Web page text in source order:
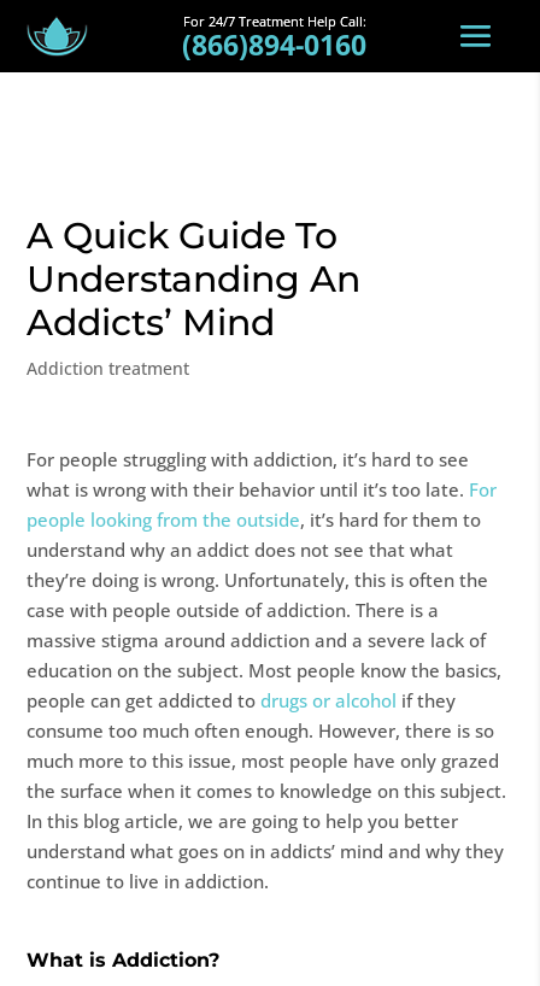
(866)894-0160
A Quick Guide To
Understanding An
Addicts’ Mind
Addiction treatment
For people struggling with addiction, it’s hard to see
what is wrong with their behavior until it’s too late. For
people looking from the outside, it’s hard for them to
understand why an addict does not see that what
they’re doing is wrong. Unfortunately, this is often the
case with people outside of addiction. There is a
massive stigma around addiction and a severe lack of
education on the subject. Most people know the basics,
people can get addicted todrugs or alcohol if they
consume too much often enough. However, there is so
much more to this issue, most people have only grazed
the surface when it comes to knowledge on this subject.
In this blog article, we are going to help you better
understand what goes on in addicts’ mind and why they
continue to live in addiction.
What is Addiction?